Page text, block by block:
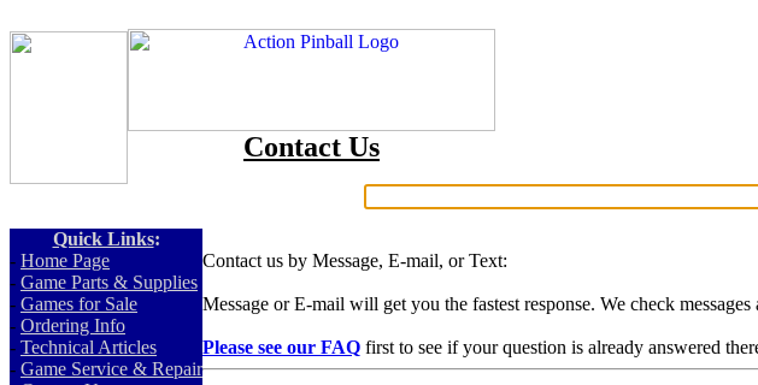
Contact Us
Quick Links:
- Home Page
- Game Parts & Supplies
- Games for Sale
- Ordering Info
- Technical Articles
- Game Service & Repair
Contact us by Message, E-mail, or Text:
Message or E-mail will get you the fastest response. We check
Please see our FAQ first to see if your question is already answered